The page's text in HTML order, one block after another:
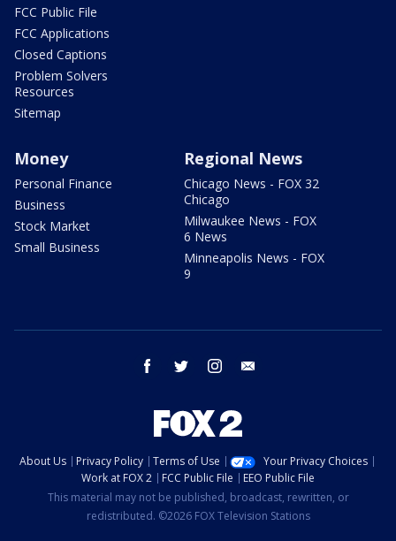
FCC Public File
FCC Applications
Closed Captions
Problem Solvers
Resources
Sitemap
Money
Personal Finance
Business
Stock Market
Small Business
Regional News
Chicago News - FOX 32
Chicago
Milwaukee News - FOX
6 News
Minneapolis News - FOX
9
facebook twitter instagram
About Us Privacy Policy Terms of Use
Your Privacy Choices
Work at FOX 2
FCC Public File
EEO Public File
This material may not be published, broadcast, rewritten, or
redistributed. ©2026 FOX Television Stations